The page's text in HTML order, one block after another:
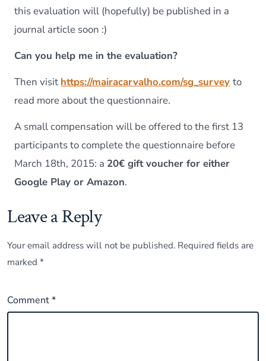
this evaluation will (hopefully) be published in a
journal article soon :)
Can you help me in the evaluation?
Then visit https://mairacarvalho.com/sg_survey to
read more about the questionnaire.
A small compensation will be offered to the first 13
participants to complete the questionnaire before
March 18th, 2015: a 20€ gift voucher for either
Google Play or Amazon.
Leave a Reply
Your email address will not be published. Required fields are
marked*
Comment*